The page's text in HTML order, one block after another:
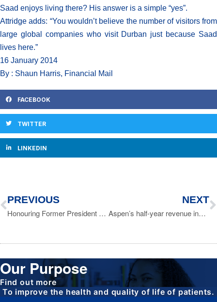
Saad enjoys living there? His answer is a simple “yes”.
Attridge adds: “You wouldn’t believe the number of visitors from
large global companies who visit Durban just because Saad
lives here.”
16 January 2014
By : Shaun Harris, Financial Mail
FACEBOOK
TWITTER
LINKEDIN
PREVIOUS
Honouring Former President Nelson Mandela
NEXT
Aspen’s half-year revenue increases to R12 billion
Our Purpose
Find out more
To improve the health and quality of life of patients.